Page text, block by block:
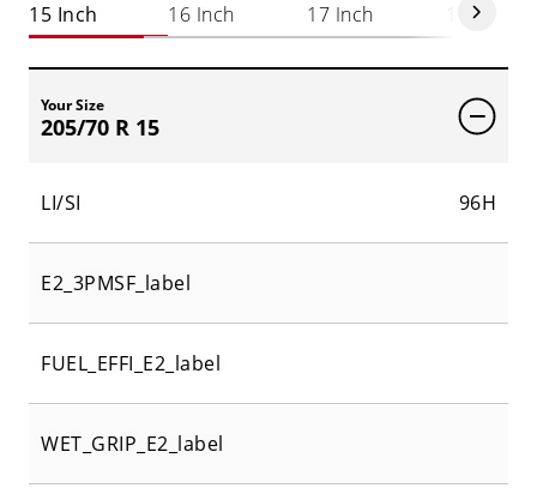
15 Inch 16 Inch 17 Inch 18 Inch
Your Size
205/70 R 15
LI/SI 96H
E2_3PMSF_label
FUEL_EFFI_E2_label
WET_GRIP_E2_label